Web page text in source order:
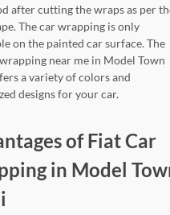
after cutting the wraps as per
The car wrapping is only
on the painted car surface. The
near me in Model Town
a variety of colors and
designs for your car.
of Fiat Car
in Model